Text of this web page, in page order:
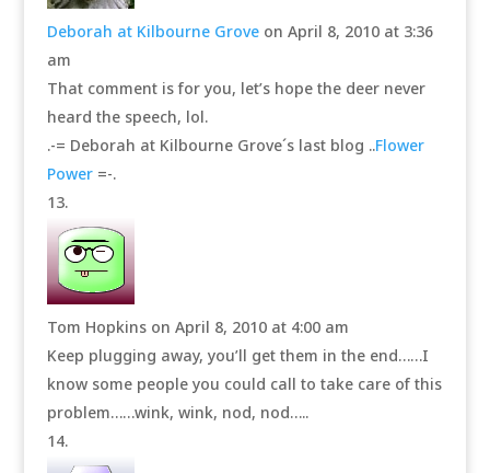
Deborah at Kilbourne Grove on April 8, 2010 at 3:36
am
That comment is for you, let’s hope the deer never
heard the speech, lol.
.-= Deborah at Kilbourne Grove´s last blog ..Flower
Power=-.
Tom Hopkins on April 8, 2010 at 4:00 am
Keep plugging away, you’ll get them in the end……I
know some people you could call to take care of this
problem……wink, wink, nod, nod…..